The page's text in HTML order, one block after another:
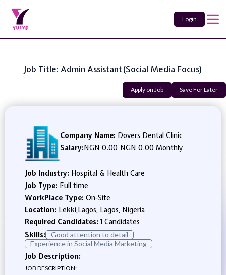
Login
Job Title: Admin Assistant(Social Media Focus)
Apply on Job Save For Later
Company Name: Dovers Dental Clinic
Salary:NGN 0.00-NGN 0.00 Monthly
Job Industry: Hospital & Health Care
Job Type: Full time
WorkPlace Type: On-Site
Location: Lekki,Lagos, Lagos, Nigeria
Required Candidates:1 Candidates
Skills:
Good attention to detail
Experience in Social Media Marketing
Job Description:
JOB DESCRIPTION: